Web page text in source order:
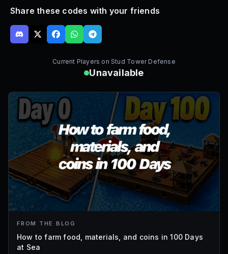
Share these codes with your friends
Current Players onStud Tower Defense
Unavailable
FROM THE BLOG
How to farm food, materials, and coins in 100 Days
at Sea